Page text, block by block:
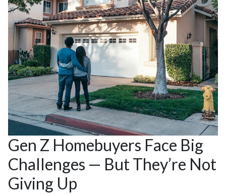
Gen Z Homebuyers Face Big
Challenges — But They’re Not
Giving Up